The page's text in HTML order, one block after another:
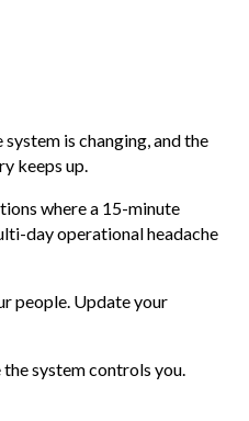
is changing, and the
keeps up.
where a 15-minute
day operational headache
people. Update your
system controls you.